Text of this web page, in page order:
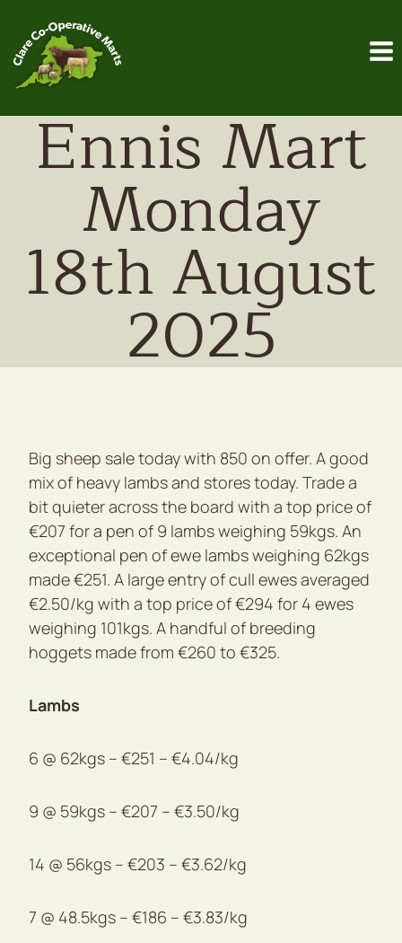
content
Ennis Mart
Monday
18th August
2025
Big sheep sale today with 850 on offer. A good
mix of heavy lambs and stores today. Trade a
bit quieter across the board with a top price of
€207 for a pen of 9 lambs weighing 59kgs. An
exceptional pen of ewe lambs weighing 62kgs
made €251. A large entry of cull ewes averaged
€2.50/kg with a top price of €294 for 4 ewes
weighing 101kgs. A handful of breeding
hoggets made from €260 to €325.
Lambs
6 @ 62kgs – €251 – €4.04/kg
9 @ 59kgs – €207 – €3.50/kg
14 @ 56kgs – €203 – €3.62/kg
7 @ 48.5kgs – €186 – €3.83/kg